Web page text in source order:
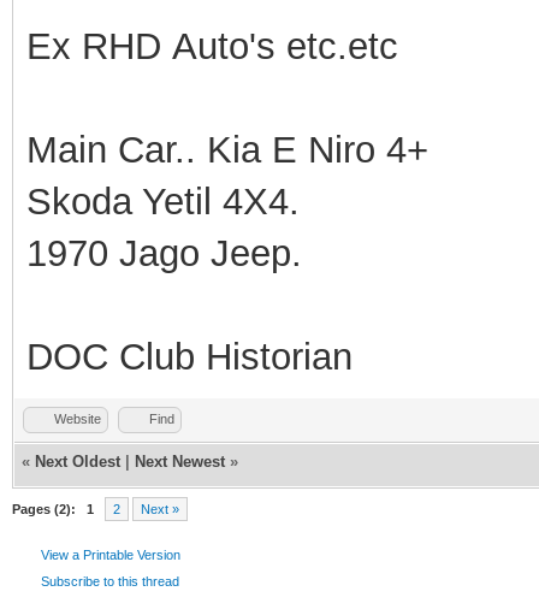
Ex RHD Auto's etc.etc
Main Car.. Kia E Niro 4+
Skoda Yetil 4X4.
1970 Jago Jeep.
DOC Club Historian
Website Find
« Next Oldest Next Newest »
Pages (2): 1 2 Next »
View a Printable Version
Subscribe to this thread